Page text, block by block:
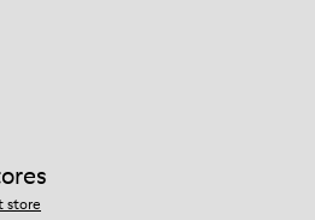
store